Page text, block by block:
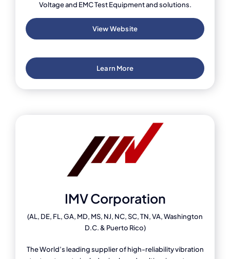
Voltage and EMC Test Equipment and solutions.
View Website
Learn More
IMV Corporation
(AL, DE, FL, GA, MD, MS, NJ, NC, SC, TN, VA, Washington
D.C. & Puerto Rico)
The World’s leading supplier of high-reliability vibration